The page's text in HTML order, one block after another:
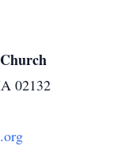
02132